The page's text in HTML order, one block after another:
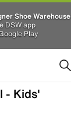
Shoe Warehouse
DSW app
Play
- Kids'